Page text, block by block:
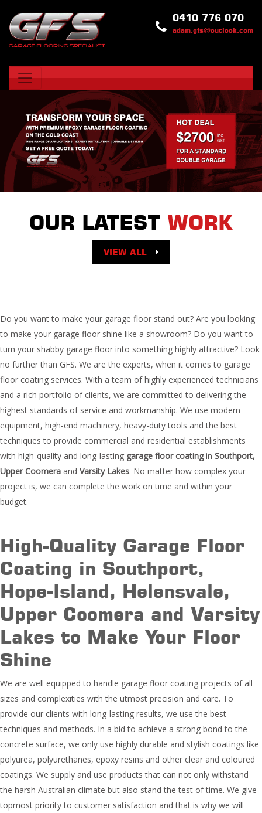
0410 776 070
adam.gfs@outlook.com
OUR LATEST WORK
VIEW ALL
Do you want to make your garage floor stand out? Are you looking
to make your garage floor shine like a showroom? Do you want to
turn your shabby garage floor into something highly attractive? Look
no further than GFS. We are the experts, when it comes to garage
floor coating services. With a team of highly experienced technicians
and a rich portfolio of clients, we are committed to delivering the
highest standards of service and workmanship. We use modern
equipment, high-end machinery, heavy-duty tools and the best
techniques to provide commercial and residential establishments
with high-quality and long-lasting garage floor coatingin Southport,
Upper Coomera and Varsity Lakes. No matter how complex your
project is, we can complete the work on time and within your
budget.
High-Quality Garage Floor
Coating in Southport,
Hope-Island, Helensvale,
Upper Coomera and Varsity
Lakes to Make Your Floor
Shine
We are well equipped to handle garage floor coating projects of all
sizes and complexities with the utmost precision and care. To
provide our clients with long-lasting results, we use the best
techniques and methods. In a bid to achieve a strong bond to the
concrete surface, we only use highly durable and stylish coatings like
polyurea, polyurethanes, epoxy resins and other clear and coloured
coatings. We supply and use products that can not only withstand
the harsh Australian climate but also stand the test of time. We give
topmost priority to customer satisfaction and that is why we will